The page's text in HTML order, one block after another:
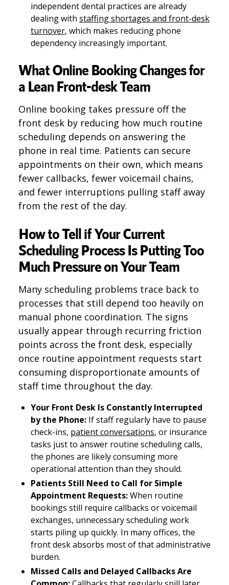
independent dental practices are already
dealing with staffing shortages and front-desk
turnover, which makes reducing phone
dependency increasingly important.
What Online Booking Changes for
a Lean Front-desk Team
Online booking takes pressure off the
front desk by reducing how much routine
scheduling depends on answering the
phone in real time. Patients can secure
appointments on their own, which means
fewer callbacks, fewer voicemail chains,
and fewer interruptions pulling staff away
from the rest of the day.
How to Tell if Your Current
Scheduling Process Is Putting Too
Much Pressure on Your Team
Many scheduling problems trace back to
processes that still depend too heavily on
manual phone coordination. The signs
usually appear through recurring friction
points across the front desk, especially
once routine appointment requests start
consuming disproportionate amounts of
staff time throughout the day.
Your Front Desk Is Constantly Interrupted
by the Phone: If staff regularly have to pause
check-ins, patient conversations, or insurance
tasks just to answer routine scheduling calls,
the phones are likely consuming more
operational attention than they should.
Patients Still Need to Call for Simple
Appointment Requests:When routine
bookings still require callbacks or voicemail
exchanges, unnecessary scheduling work
starts piling up quickly. In many offices, the
front desk absorbs most of that administrative
burden.
Missed Calls and Delayed Callbacks Are